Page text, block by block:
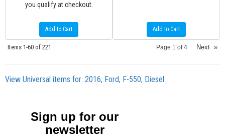
you qualify at checkout.
Add to Cart Add to Cart
Items 1-60 of 221 Page 1 of4 Next »
View Universal items for: 2016, Ford, F-550, Diesel
Sign up for our
newsletter